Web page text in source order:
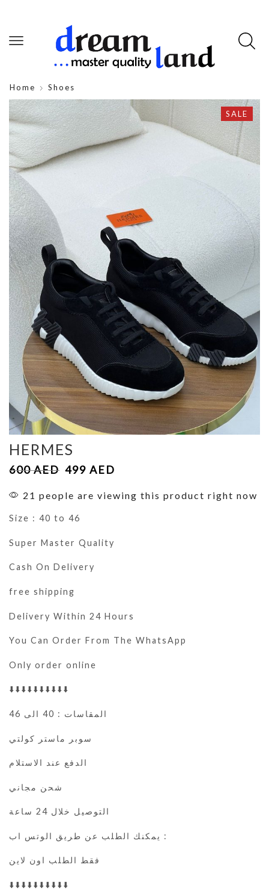
Home Shoes
SALE
HERMES
600AED 499 AED
21 people are viewing this product right now
Size : 40 to 46
Super Master Quality
Cash On Delivery
free shipping
Delivery Within 24 Hours
You Can Order From The WhatsApp
Only order online
⬇️⬇️⬇️⬇️⬇️⬇️⬇️⬇️⬇️⬇️
المقاسات : 40 الى 46
سوبر ماستر كولتي
الدفع عند الاستلام
شحن مجاني
التوصيل خلال 24 ساعة
يمكنك الطلب عن طريق الوتس اب :
فقط الطلب اون لاين
⬇️⬇️⬇️⬇️⬇️⬇️⬇️⬇️⬇️⬇️